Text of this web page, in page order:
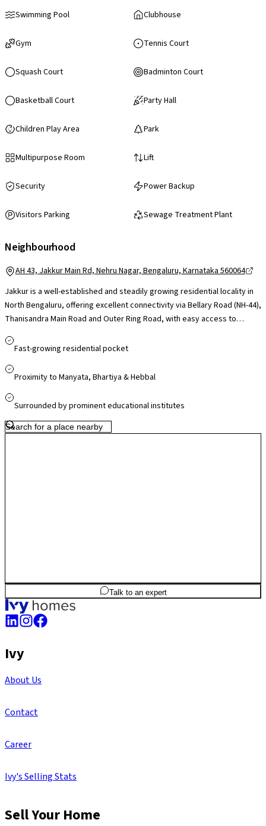
Swimming Pool Clubhouse
Gym Tennis Court
Squash Court Badminton Court
Basketball Court Party Hall
Children Play Area Park
Multipurpose Room Lift
Security Power Backup
Visitors Parking Sewage Treatment Plant
Neighbourhood
AH 43, Jakkur Main Rd, Nehru Nagar, Bengaluru, Karnataka 560064
Jakkur is a well-established and steadily growing residential locality in
North Bengaluru, offering excellent connectivity via Bellary Road (NH-44),
Thanisandra Main Road and Outer Ring Road, with easy access to
proximity to Manyata Embassy Business Park makes it highly convenient
and VIBGYOR, along with leading hospitals like Aster CMI and Manipal
green spaces adds to the neighbourhood’s livability, and retail hubs like
entertainment needs. With upcoming metro connectivity under the
Fast-growing residential pocket
Proximity to Manyata, Bhartiya & Hebbal
Surrounded by prominent educational institutes
2BHK 1,279sq.ftSBA
Talk to an expert
Ivy
About Us
Contact
Career
Ivy's Selling Stats
Sell Your Home